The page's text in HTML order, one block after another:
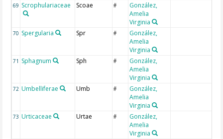
69 Scrophulariaceae Scoae #
González,
Amelia
Virginia
70 Spergularia Spr #
González,
Amelia
Virginia
71 Sphagnum Sph #
González,
Amelia
Virginia
72 Umbelliferae Umb #
González,
Amelia
Virginia
73 Urticaceae Urtae #
González,
Amelia
Virginia